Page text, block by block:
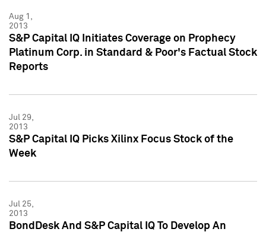
Aug 1,
2013
S&P Capital IQ Initiates Coverage on Prophecy
Platinum Corp. in Standard & Poor's Factual Stock
Reports
Jul 29,
2013
S&P Capital IQ Picks Xilinx Focus Stock of the
Week
Jul 25,
2013
BondDesk And S&P Capital IQ To Develop An